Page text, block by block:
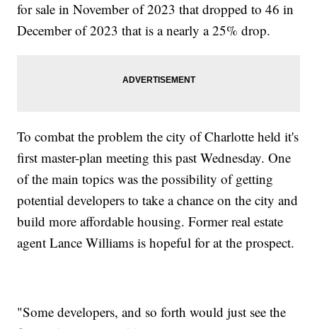
for sale in November of 2023 that dropped to 46 in
December of 2023 that is a nearly a 25% drop.
To combat the problem the city of Charlotte held it's
first master-plan meeting this past Wednesday. One
of the main topics was the possibility of getting
potential developers to take a chance on the city and
build more affordable housing. Former real estate
agent Lance Williams is hopeful for at the prospect.
"Some developers, and so forth would just see the